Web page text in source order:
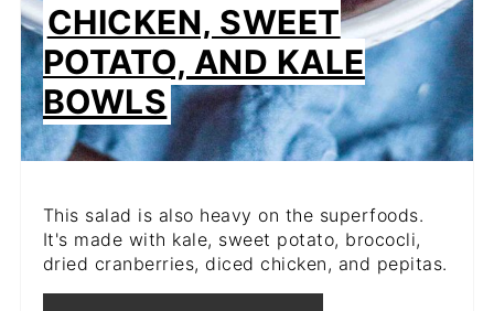
CHICKEN, SWEET
POTATO, AND KALE
BOWLS
This salad is also heavy on the superfoods.
It's made with kale, sweet potato, brococli,
dried cranberries, diced chicken, and pepitas.